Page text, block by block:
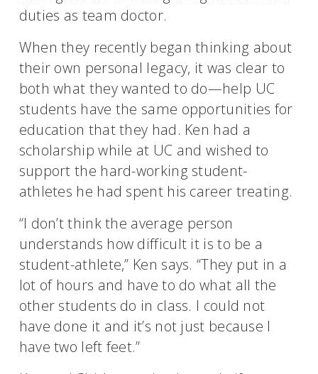
duties as team doctor.
When they recently began thinking about
their own personal legacy, it was clear to
both what they wanted to do—help UC
students have the same opportunities for
education that they had. Ken had a
scholarship while at UC and wished to
support the hard-working student-
athletes he had spent his career treating.
“I don’t think the average person
understands how difficult it is to be a
student-athlete,” Ken says. “They put in a
lot of hours and have to do what all the
other students do in class. I could not
have done it and it’s not just because I
have two left feet.”